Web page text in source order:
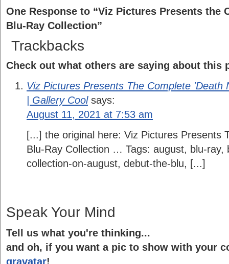
One Response to “Viz Pictures Presents the
Blu-Ray Collection”
Trackbacks
Check out what others are saying about this
Viz Pictures Presents The Complete
| Gallery Cool says:
August 11, 2021 at 7:53 am
[...] the original here: Viz Pictures Presents
Blu-Ray Collection … Tags: august, blu-ray,
collection-on-august, debut-the-blu, [...]
Speak Your Mind
Tell us what you're thinking...
and oh, if you want a pic to show with your
gravatar!